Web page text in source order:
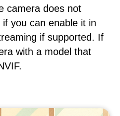
camera does not
you can enable it in
if supported. If
with a model that